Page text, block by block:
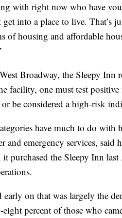
with right now who have
into a place to live. That’s
of housing and affordable
Broadway, the Sleepy Inn
facility, one must test
or be considered a high-risk
have much to do with
and emergency services,
purchased the Sleepy Inn
early on that was largely the
percent of those who